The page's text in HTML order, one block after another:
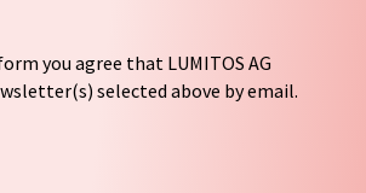
you agree that LUMITOS AG
selected above by email.
on to third parties. Your